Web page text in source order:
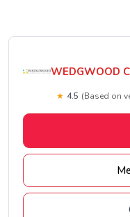
WEDGWOOD
★ 4.5 (Based on